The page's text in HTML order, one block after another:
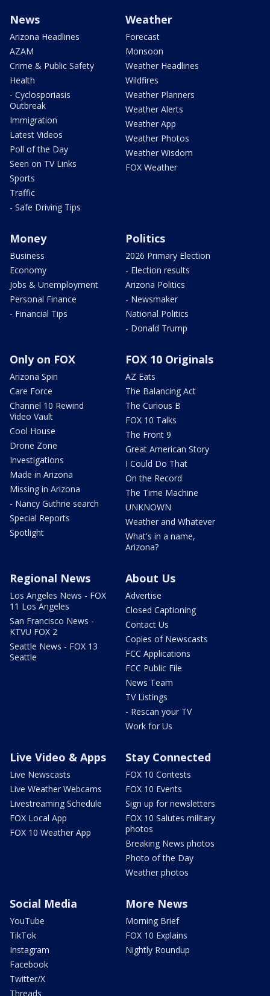
News
Arizona Headlines
AZAM
Crime & Public Safety
Health
- Cyclosporiasis
Outbreak
Immigration
Latest Videos
Poll of the Day
Seen on TV Links
Sports
Traffic
- Safe Driving Tips
Weather
Forecast
Monsoon
Weather Headlines
Wildfires
Weather Planners
Weather Alerts
Weather App
Weather Photos
Weather Wisdom
FOX Weather
Money
Business
Economy
Jobs & Unemployment
Personal Finance
- Financial Tips
Politics
2026 Primary Election
- Election results
Arizona Politics
- Newsmaker
National Politics
- Donald Trump
Only on FOX
Arizona Spin
Care Force
Channel 10 Rewind
Video Vault
Cool House
Drone Zone
Investigations
Made in Arizona
Missing in Arizona
- Nancy Guthrie search
Special Reports
Spotlight
FOX 10 Originals
AZ Eats
The Balancing Act
The Curious B
FOX 10 Talks
The Front 9
Great American Story
I Could Do That
On the Record
The Time Machine
UNKNOWN
Weather and Whatever
What's in a name,
Arizona?
Regional News
Los Angeles News - FOX
11 Los Angeles
San Francisco News -
KTVU FOX 2
Seattle News - FOX 13
Seattle
About Us
Advertise
Closed Captioning
Contact Us
Copies of Newscasts
FCC Applications
FCC Public File
News Team
TV Listings
- Rescan your TV
Work for Us
Live Video & Apps
Live Newscasts
Live Weather Webcams
Livestreaming Schedule
FOX Local App
FOX 10 Weather App
Stay Connected
FOX 10 Contests
FOX 10 Events
Sign up for newsletters
FOX 10 Salutes military
photos
Breaking News photos
Photo of the Day
Weather photos
Social Media
YouTube
TikTok
Instagram
Facebook
Twitter/X
Threads
More News
Morning Brief
FOX 10 Explains
Nightly Roundup